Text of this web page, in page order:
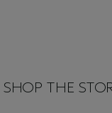
SHOP THE